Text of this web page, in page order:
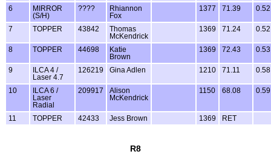
6
MIRROR
(S/H)
????
Rhiannon
Fox
1377 71.39
7 TOPPER 43842
Thomas
McKendrick
1369 71.24
8 TOPPER 44698
Katie
Brown
1369 72.43
9
ILCA 4 /
Laser 4.7
126219 Gina Adlen 1210 71.11
10
ILCA 6 /
Laser
Radial
209917
Alison
McKendrick
1150 68.08
11 TOPPER 42433 Jess Brown 1369 RET
R8